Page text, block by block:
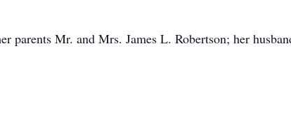
parents Mr. and Mrs. James L. Robertson; her